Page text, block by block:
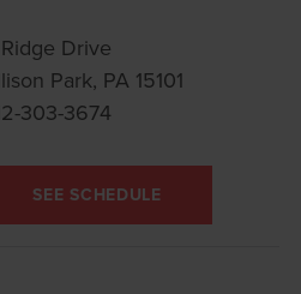
Drive
Park, PA 15101
303-3674
SEE SCHEDULE